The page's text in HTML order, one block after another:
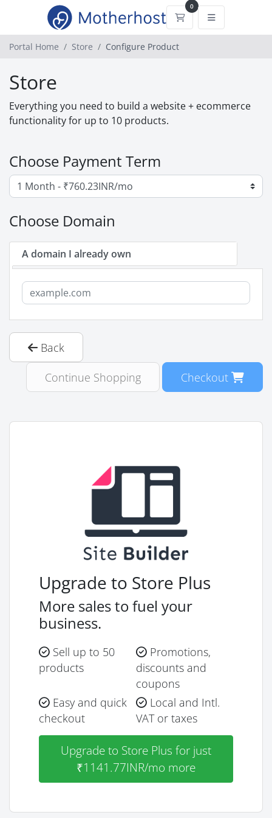
0
Shopping Cart
Portal Home Store Configure Product
Store
Everything you need to build a website + ecommerce
functionality for up to 10 products.
Choose Payment Term
Choose Domain
A domain I already own
Back
Continue Shopping
Checkout
Upgrade to Store Plus
More sales to fuel your
business.
Sell up to 50
products
Promotions,
discounts and
coupons
Easy and quick
checkout
Local and Intl.
VAT or taxes
Upgrade to Store Plus for just
₹1141.77INR/mo more